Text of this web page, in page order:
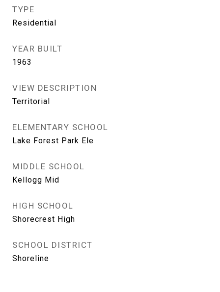
TYPE
Residential
YEAR BUILT
1963
VIEW DESCRIPTION
Territorial
ELEMENTARY SCHOOL
Lake Forest Park Ele
MIDDLE SCHOOL
Kellogg Mid
HIGH SCHOOL
Shorecrest High
SCHOOL DISTRICT
Shoreline